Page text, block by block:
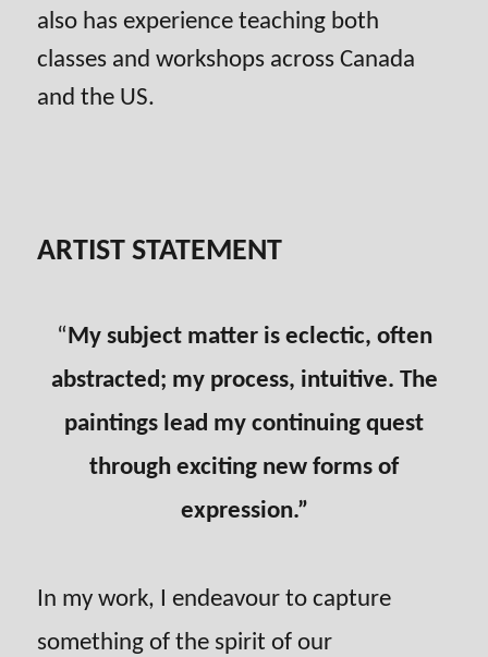
also has experience teaching both
classes and workshops across Canada
and the US.
ARTIST STATEMENT
“My subject matter is eclectic, often
abstracted; my process, intuitive. The
paintings lead my continuing quest
through exciting new forms of
expression.”
In my work, I endeavour to capture
something of the spirit of our